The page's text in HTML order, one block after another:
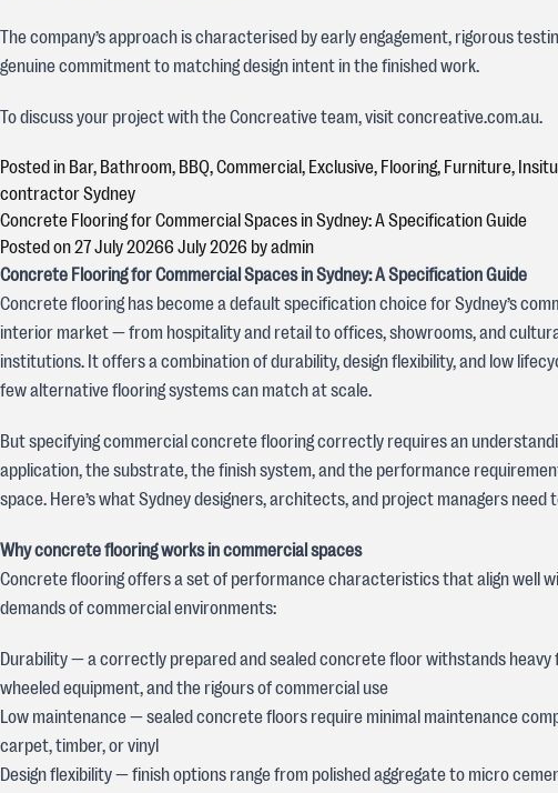
The company’s approach is characterised by early engagement, rigorous
genuine commitment to matching design intent in the finished work.
To discuss your project with the Concreative team, visit concreative.com.au.
Posted in Bar, Bathroom, BBQ,Commercial, Exclusive, Flooring, Furniture, Insitu
contractor Sydney
Concrete Flooring for Commercial Spaces in Sydney: A Specification Guide
Posted on27 July 20266 July 2026 byadmin
Concrete Flooring for Commercial Spaces in Sydney: A Specification Guide
Concrete flooring has become a default specification choice for Sydney’s
interior market — from hospitality and retail to offices, showrooms, and
institutions. It offers a combination of durability, design flexibility, and low
few alternative flooring systems can match at scale.
But specifying commercial concrete flooring correctly requires an
application, the substrate, the finish system, and the performance
space. Here’s what Sydney designers, architects, and project managers need
Why concrete flooring works in commercial spaces
Concrete flooring offers a set of performance characteristics that align well
demands of commercial environments:
Durability — a correctly prepared and sealed concrete floor withstands
wheeled equipment, and the rigours of commercial use
Low maintenance — sealed concrete floors require minimal maintenance
carpet, timber, or vinyl
Design flexibility — finish options range from polished aggregate to micro